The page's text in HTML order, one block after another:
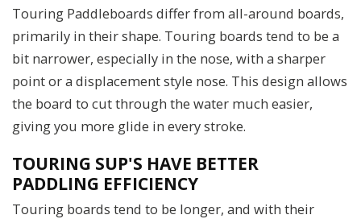
Touring Paddleboards differ from all-around boards,
primarily in their shape. Touring boards tend to be a
bit narrower, especially in the nose, with a sharper
point or a displacement style nose. This design allows
the board to cut through the water much easier,
giving you more glide in every stroke.
TOURING SUP'S HAVE BETTER
PADDLING EFFICIENCY
Touring boards tend to be longer, and with their